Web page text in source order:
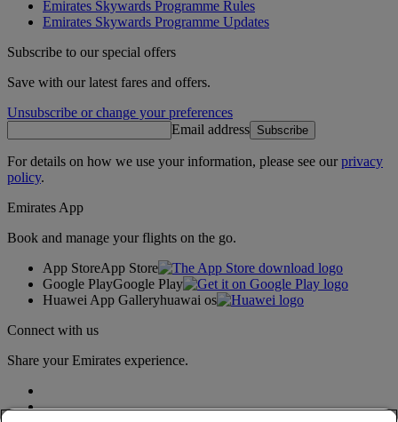
Emirates Skywards Programme Rules
Emirates Skywards Programme Updates
Subscribe to our special offers
Save with our latest fares and offers.
Unsubscribe or change your preferences
Email address Subscribe
For details on how we use your information, please see ourprivacy
policy.
Emirates App
Book and manage your flights on the go.
App StoreApp Store
Google PlayGoogle Play
Huawei App Galleryhuawai os
Connect with us
Share your Emirates experience.